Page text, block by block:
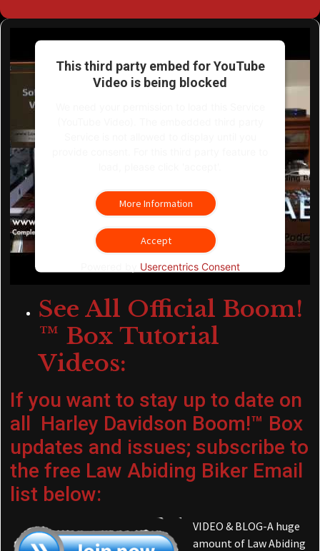
This third party embed for YouTube
Video is being blocked
More Information
Accept
Usercentrics Consent
See All Official Boom!
™ Box Tutorial
Videos:
If you want to stay up to date on
all Harley Davidson Boom!™ Box
updates and issues; subscribe to
the free Law Abiding Biker Email
list below:
VIDEO & BLOG-A huge
amount of Law Abiding